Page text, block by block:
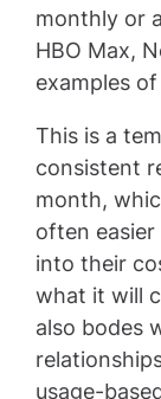
monthly or
HBO Max,
examples
This is a
consistent
month,
often
into their
what it will
also bodes
usage-